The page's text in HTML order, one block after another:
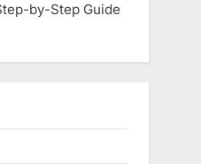
by-Step Guide